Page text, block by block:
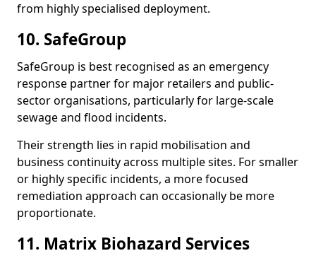
from highly specialised deployment.
10. SafeGroup
SafeGroup is best recognised as an emergency
response partner for major retailers and public-
sector organisations, particularly for large-scale
sewage and flood incidents.
Their strength lies in rapid mobilisation and
business continuity across multiple sites. For smaller
or highly specific incidents, a more focused
remediation approach can occasionally be more
proportionate.
11. Matrix Biohazard Services